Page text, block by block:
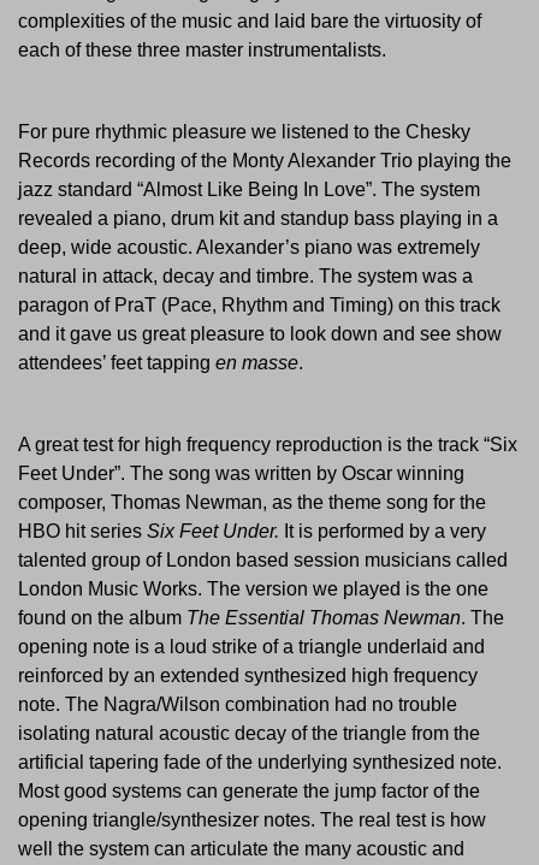
complexities of the music and laid bare the virtuosity of
each of these three master instrumentalists.
For pure rhythmic pleasure we listened to the Chesky
Records recording of the Monty Alexander Trio playing the
jazz standard “Almost Like Being In Love”. The system
revealed a piano, drum kit and standup bass playing in a
deep, wide acoustic. Alexander’s piano was extremely
natural in attack, decay and timbre. The system was a
paragon of PraT (Pace, Rhythm and Timing) on this track
and it gave us great pleasure to look down and see show
attendees’ feet tapping en masse.
A great test for high frequency reproduction is the track “Six
Feet Under”. The song was written by Oscar winning
composer, Thomas Newman, as the theme song for the
HBO hit series Six Feet Under. It is performed by a very
talented group of London based session musicians called
London Music Works. The version we played is the one
found on the album The Essential Thomas Newman. The
opening note is a loud strike of a triangle underlaid and
reinforced by an extended synthesized high frequency
note. The Nagra/Wilson combination had no trouble
isolating natural acoustic decay of the triangle from the
artificial tapering fade of the underlying synthesized note.
Most good systems can generate the jump factor of the
opening triangle/synthesizer notes. The real test is how
well the system can articulate the many acoustic and